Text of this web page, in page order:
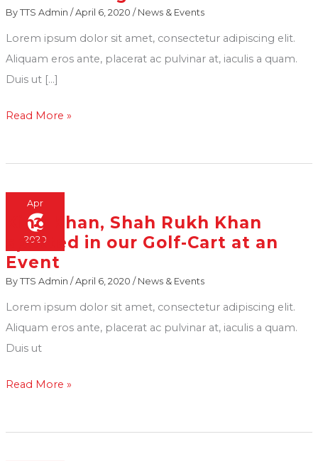
By TTS Admin / April 6, 2020 / News & Events
Lorem ipsum dolor sit amet, consectetur adipiscing elit.
Aliquam eros ante, placerat ac pulvinar at, iaculis a quam.
Duis ut […]
Mukesh
Ambani
along
with
Minister
Gujarat
Rupani
arrive
attend
a
convocation
ceremony
at
Pandit
Petroleum
Read More »
Apr
6
2020
King Khan, Shah Rukh Khan
spotted in our Golf-Cart at an
Event
By TTS Admin / April 6, 2020 / News & Events
Lorem ipsum dolor sit amet, consectetur adipiscing elit.
Aliquam eros ante, placerat ac pulvinar at, iaculis a quam.
Duis ut
King
Khan,
Shah
Rukh
Khan
spotted
in
Golf-
Read More »